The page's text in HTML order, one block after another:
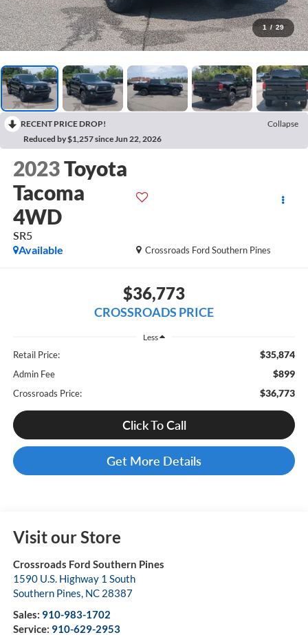
1 / 29
RECENT PRICE DROP!
Collapse
Reduced by $1,257 since Jun 22, 2026
2023Toyota
Tacoma
4WD
SR5
Crossroads Ford Southern Pines
Available
$36,773
CROSSROADS PRICE
Less
Retail Price: $35,874
Admin Fee $899
Crossroads Price: $36,773
Click To Call
Get More Details
Visit our Store
Crossroads Ford Southern Pines
1590 U.S. Highway 1 South
Southern Pines, NC 28387
Sales: 910-983-1702
Service: 910-629-2953